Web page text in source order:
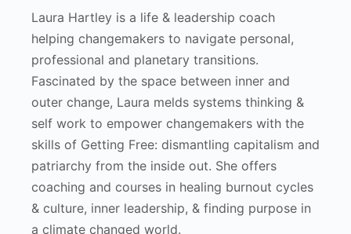
Laura Hartley is a life & leadership coach
helping changemakers to navigate personal,
professional and planetary transitions.
Fascinated by the space between inner and
outer change, Laura melds systems thinking &
self work to empower changemakers with the
skills of Getting Free: dismantling capitalism and
patriarchy from the inside out. She offers
coaching and courses in healing burnout cycles
& culture, inner leadership, & finding purpose in
a climate changed world.